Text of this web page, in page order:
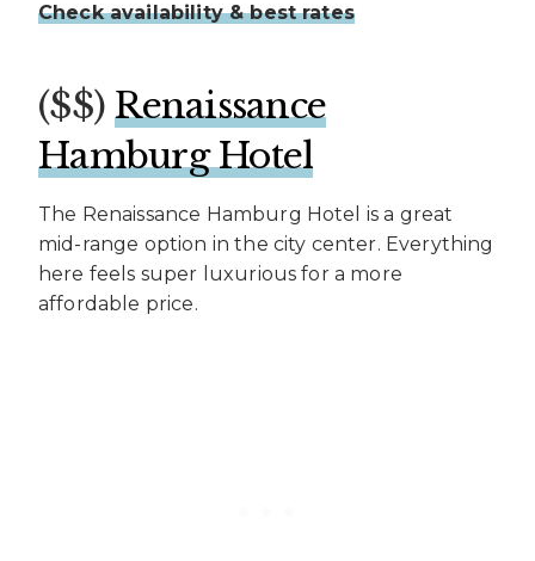
Check availability & best rates
($$)Renaissance
Hamburg Hotel
The Renaissance Hamburg Hotel is a great
mid-range option in the city center. Everything
here feels super luxurious for a more
affordable price.